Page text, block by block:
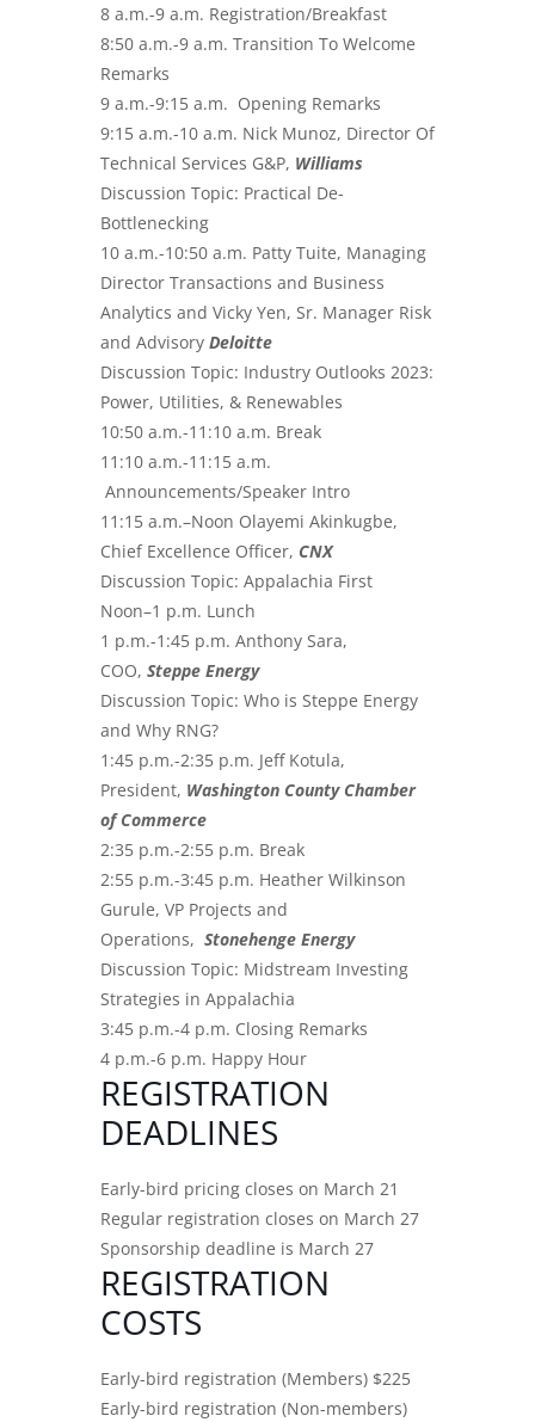
8 a.m.-9 a.m. Registration/Breakfast
8:50 a.m.-9 a.m. Transition To Welcome
Remarks
9 a.m.-9:15 a.m. Opening Remarks
9:15 a.m.-10 a.m. Nick Munoz, Director Of
Technical Services G&P, Williams
Discussion Topic: Practical De-
Bottlenecking
10 a.m.-10:50 a.m. Patty Tuite, Managing
Director Transactions and Business
Analytics and Vicky Yen, Sr. Manager Risk
and Advisory Deloitte
Discussion Topic: Industry Outlooks 2023:
Power, Utilities, & Renewables
10:50 a.m.-11:10 a.m. Break
11:10 a.m.-11:15 a.m.
Announcements/Speaker Intro
11:15 a.m.–Noon Olayemi Akinkugbe,
Chief Excellence Officer, CNX
Discussion Topic: Appalachia First
Noon–1 p.m. Lunch
1 p.m.-1:45 p.m. Anthony Sara,
COO, Steppe Energy
Discussion Topic: Who is Steppe Energy
and Why RNG?
1:45 p.m.-2:35 p.m. Jeff Kotula,
President, Washington County Chamber
of Commerce
2:35 p.m.-2:55 p.m. Break
2:55 p.m.-3:45 p.m. Heather Wilkinson
Gurule, VP Projects and
Operations, Stonehenge Energy
Discussion Topic: Midstream Investing
Strategies in Appalachia
3:45 p.m.-4 p.m. Closing Remarks
4 p.m.-6 p.m. Happy Hour
REGISTRATION
DEADLINES
Early-bird pricing closes on March 21
Regular registration closes on March 27
Sponsorship deadline is March 27
REGISTRATION
COSTS
Early-bird registration (Members) $225
Early-bird registration (Non-members)